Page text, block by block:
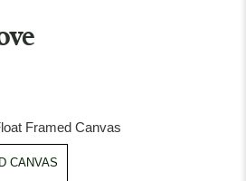
Framed Canvas
CANVAS